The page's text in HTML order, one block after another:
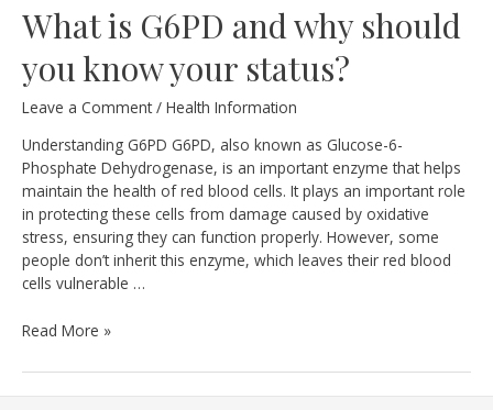
What is G6PD and why should
you know your status?
Leave a Comment / Health Information
Understanding G6PD G6PD, also known as Glucose-6-
Phosphate Dehydrogenase, is an important enzyme that helps
maintain the health of red blood cells. It plays an important role
in protecting these cells from damage caused by oxidative
stress, ensuring they can function properly. However, some
people don’t inherit this enzyme, which leaves their red blood
cells vulnerable …
What
G6PD
and
Read More »